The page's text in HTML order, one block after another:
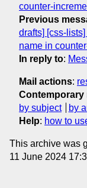
counter-
Previous
drafts] [css-
name in
In reply to:
Mail actions:
Contemporary
by subject
by
Help: how to
This archive was
11 June 2024